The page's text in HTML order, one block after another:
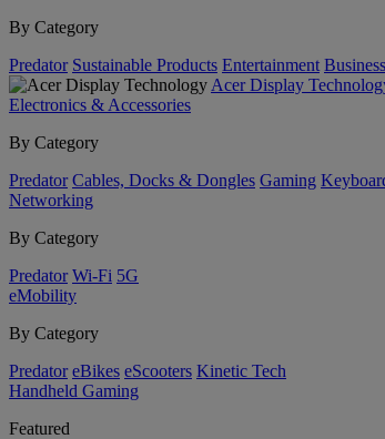
By Category
Predator Sustainable Products Entertainment Business
Acer Display
Electronics & Accessories
By Category
Predator Cables, Docks & Dongles Gaming
Networking
By Category
Predator Wi-Fi 5G
eMobility
By Category
Predator eBikes eScooters Kinetic Tech
Handheld Gaming
Featured